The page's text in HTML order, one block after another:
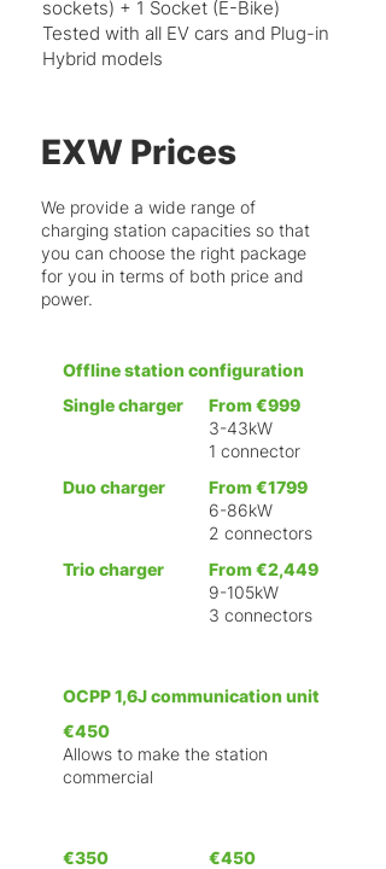
sockets) + 1 Socket (E-Bike)
Tested with all EV cars and Plug-in
Hybrid models
EXW Prices
We provide a wide range of
charging station capacities so that
you can choose the right package
for you in terms of both price and
power.
Offline station configuration
Single charger
From €999
3-43kW
1 connector
Duo charger
From €1799
6-86kW
2 connectors
Trio charger
From €2,449
9-105kW
3 connectors
OCPP 1,6J communication unit
€450
Allows to make the station
commercial
€350
€450